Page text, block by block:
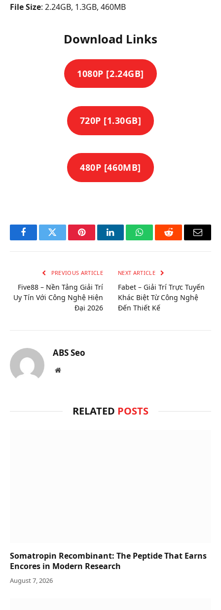
File Size: 2.24GB, 1.3GB, 460MB
Download Links
1080P [2.24GB]
720P [1.30GB]
480P [460MB]
FacebookTwitter PinterestLinkedInWhatsAppReddit Email
PREVIOUS ARTICLE
Five88 – Nền Tảng Giải Trí
Uy Tín Với Công Nghệ Hiện
Đại 2026
NEXT ARTICLE
Fabet – Giải Trí Trực Tuyến
Khác Biệt Từ Công Nghệ
Đến Thiết Kế
ABS Seo
Website
RELATED POSTS
Somatropin Recombinant: The Peptide That Earns
Encores in Modern Research
August 7, 2026